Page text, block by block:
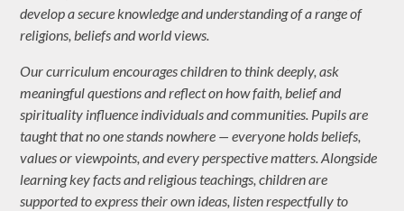
develop a secure knowledge and understanding of a range of
religions, beliefs and world views.
Our curriculum encourages children to think deeply, ask
meaningful questions and reflect on how faith, belief and
spirituality influence individuals and communities. Pupils are
taught that no one stands nowhere — everyone holds beliefs,
values or viewpoints, and every perspective matters. Alongside
learning key facts and religious teachings, children are
supported to express their own ideas, listen respectfully to